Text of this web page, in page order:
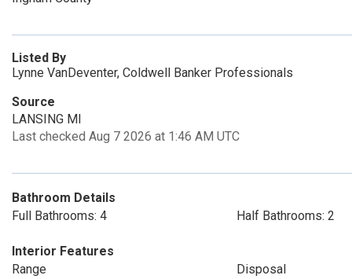
Listed By
Lynne VanDeventer, Coldwell Banker Professionals
Source
LANSING MI
Last checked Aug 7 2026 at 1:46 AM UTC
Bathroom Details
Full Bathrooms: 4
Half Bathrooms: 2
Interior Features
Range
Disposal